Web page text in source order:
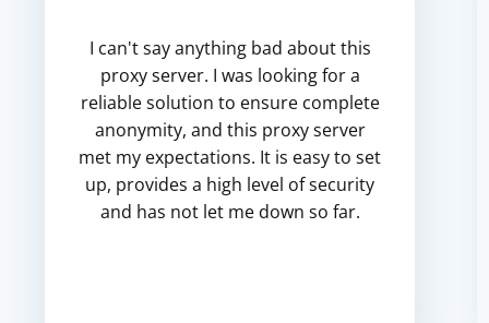
I can't say anything bad about this
proxy server. I was looking for a
reliable solution to ensure complete
anonymity, and this proxy server
met my expectations. It is easy to set
up, provides a high level of security
and has not let me down so far.